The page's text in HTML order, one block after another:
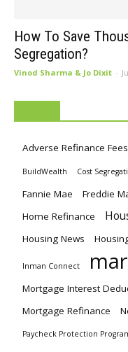
How To Save
Segregation?
Vinod Sharma & Jo Dixit -
Adverse Refinance Fees
BuildWealth Cost
Fannie Mae Freddie
Home Refinance
Housing News
Inman Connect
Mortgage Interest
Mortgage Refinance
Paycheck Protection